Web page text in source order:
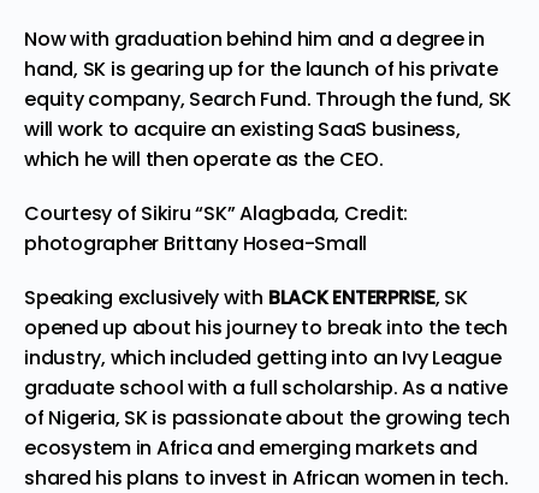
Now with graduation behind him and a degree in
hand, SK is gearing up for the launch of his private
equity company, Search Fund. Through the fund, SK
will work to acquire an existing SaaS business,
which he will then operate as the CEO.
Courtesy of Sikiru “SK” Alagbada, Credit:
photographer Brittany Hosea-Small
Speaking exclusively with BLACK ENTERPRISE, SK
opened up about his journey to break into the tech
industry, which included getting into an Ivy League
graduate school with a full scholarship. As a native
of Nigeria, SK is passionate about the growing tech
ecosystem in Africa and emerging markets and
shared his plans to invest in African women in tech.